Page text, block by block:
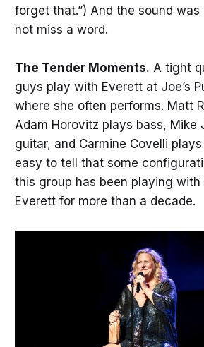
forget that.”) And the sound was
not miss a word.
The Tender Moments. A tight
guys play with Everett at Joe’s
where she often performs. Matt
Adam Horovitz plays bass, Mike
guitar, and Carmine Covelli
easy to tell that some
this group has been playing with
Everett for more than a decade.